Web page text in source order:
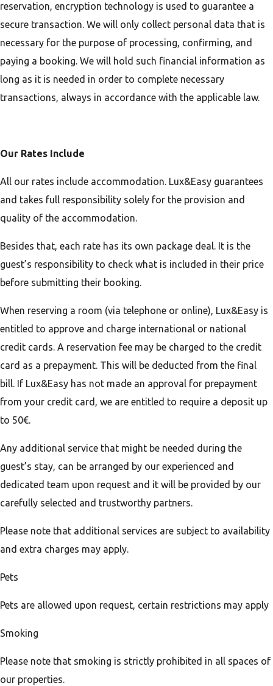
reservation, encryption technology is used to guarantee a
secure transaction. We will only collect personal data that is
necessary for the purpose of processing, confirming, and
paying a booking. We will hold such financial information as
long as it is needed in order to complete necessary
transactions, always in accordance with the applicable law.
Our Rates Include
All our rates include accommodation. Lux&Easy guarantees
and takes full responsibility solely for the provision and
quality of the accommodation.
Besides that, each rate has its own package deal. It is the
guest’s responsibility to check what is included in their price
before submitting their booking.
When reserving a room (via telephone or online), Lux&Easy is
entitled to approve and charge international or national
credit cards. A reservation fee may be charged to the credit
card as a prepayment. This will be deducted from the final
bill. If Lux&Easy has not made an approval for prepayment
from your credit card, we are entitled to require a deposit up
to 50€.
Any additional service that might be needed during the
guest’s stay, can be arranged by our experienced and
dedicated team upon request and it will be provided by our
carefully selected and trustworthy partners.
Please note that additional services are subject to availability
and extra charges may apply.
Pets
Pets are allowed upon request, certain restrictions may apply
Smoking
Please note that smoking is strictly prohibited in all spaces of
our properties.